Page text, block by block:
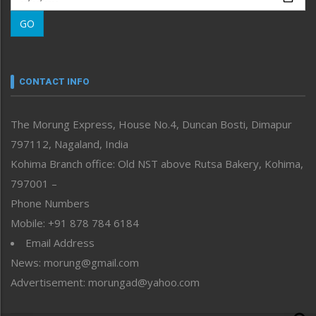
Morung Learning
Morung Youth Express
neissr
Perspective
Politics
Public Space
Reflections
Right-Featured
Sports
Straight from the Heart
Tracking your Health
Uncategorized
GO
CONTACT INFO
The Morung Express, House No.4, Duncan Bosti, Dimapur
797112, Nagaland, India
Kohima Branch office: Old NST above Rutsa Bakery, Kohima,
797001 –
Phone Numbers
Mobile: +91 878 784 6184
Email Address
News: morung@gmail.com
Advertisement: morungad@yahoo.com